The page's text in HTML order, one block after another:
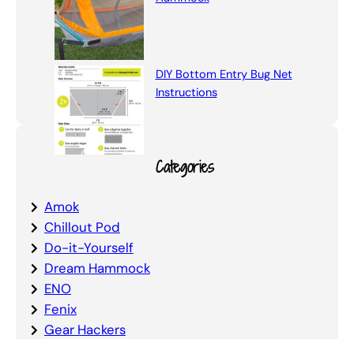
DIY Bottom Entry Bug Net
Instructions
Categories
Amok
Chillout Pod
Do-it-Yourself
Dream Hammock
ENO
Fenix
Gear Hackers